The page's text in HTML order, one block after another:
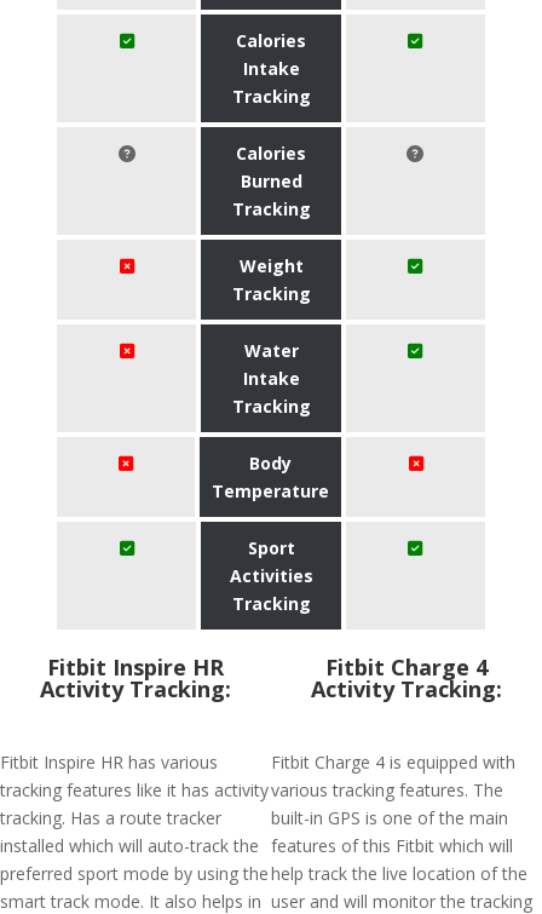
Calories
Intake
Tracking
Calories
Burned
Tracking
Weight
Tracking
Water
Intake
Tracking
Body
Temperature
Sport
Activities
Tracking
Fitbit Inspire HR
Activity Tracking:
Fitbit Inspire HR has various
tracking features like it has activity
tracking. Has a route tracker
installed which will auto-track the
preferred sport mode by using the
smart track mode. It also helps in
Fitbit Charge 4
Activity Tracking:
Fitbit Charge 4 is equipped with
various tracking features. The
built-in GPS is one of the main
features of this Fitbit which will
help track the live location of the
user and will monitor the tracking